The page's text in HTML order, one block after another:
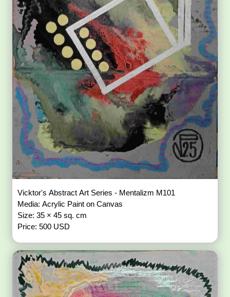
Vicktor's Abstract Art Series - Mentalizm M101
Media: Acrylic Paint on Canvas
Size: 35 × 45 sq. cm
Price: 500 USD